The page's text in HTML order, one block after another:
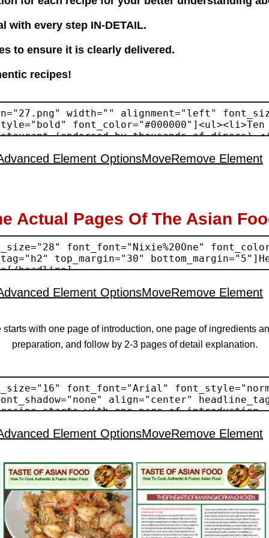
with every step IN-DETAIL.
to ensure it is clearly delivered.
recipes!
Element OptionsMoveRemove Element
Actual Pages Of The Asian
Element OptionsMoveRemove Element
starts with one page of introduction, one page of ingredients
preparation, and follow by 2-3 pages of detail explanation.
Element OptionsMoveRemove Element